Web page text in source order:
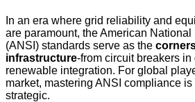
In an era where grid reliability and
are paramount, the American
(ANSI) standards serve as the
infrastructure-from circuit breakers in
renewable integration. For global
market, mastering ANSI compliance
strategic.